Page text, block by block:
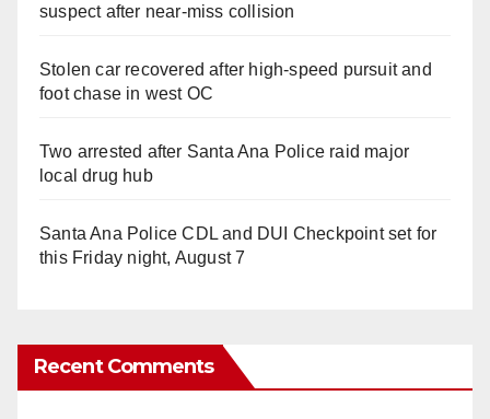
suspect after near-miss collision
Stolen car recovered after high-speed pursuit and
foot chase in west OC
Two arrested after Santa Ana Police raid major
local drug hub
Santa Ana Police CDL and DUI Checkpoint set for
this Friday night, August 7
Recent Comments